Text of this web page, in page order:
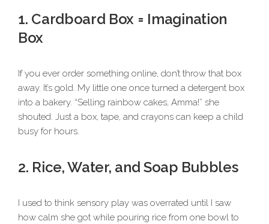
1. Cardboard Box = Imagination
Box
If you ever order something online, don’t throw that box
away. It’s gold. My little one once turned a detergent box
into a bakery. “Selling rainbow cakes, Amma!” she
shouted. Just a box, tape, and crayons can keep a child
busy for hours.
2. Rice, Water, and Soap Bubbles
I used to think sensory play was overrated until I saw
how calm she got while pouring rice from one bowl to